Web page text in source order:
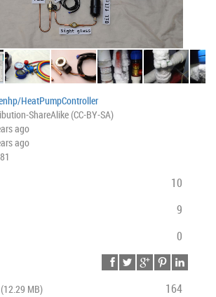
HeatPumpController
ShareAlike (CC-BY-SA)
ago
ago
10
9
0
164
(12.29 MB)